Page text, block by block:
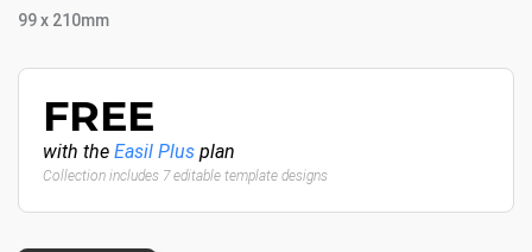
99 x 210mm
FREE
with the Easil Plus plan
Collection includes 7 editable template designs